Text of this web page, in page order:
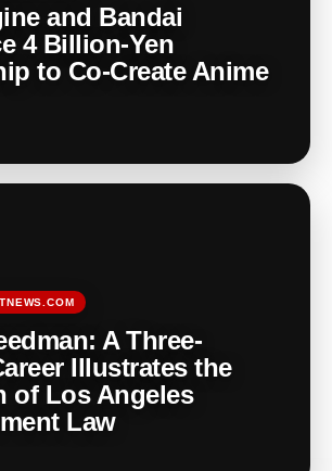
and Bandai
4 Billion-Yen
to Co-Create Anime
A Three-
Illustrates the
of Los Angeles
Law